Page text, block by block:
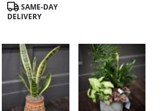
SAME-DAY
DELIVERY